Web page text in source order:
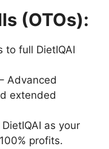
(OTOs):
to full DietIQAI
Advanced
extended
DietIQAI as your
profits.